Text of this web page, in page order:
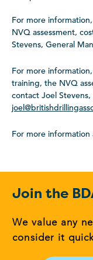
For more
NVQ assessment,
Stevens, General
For more
training, the NVQ
contact Joel
For more
Join the
We value any
consider it